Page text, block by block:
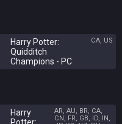
Harry Potter:
Quidditch
Champions - PC
CA, US
Harry
AR, AU, BR, CA,
CN, FR, GB, ID, IN,